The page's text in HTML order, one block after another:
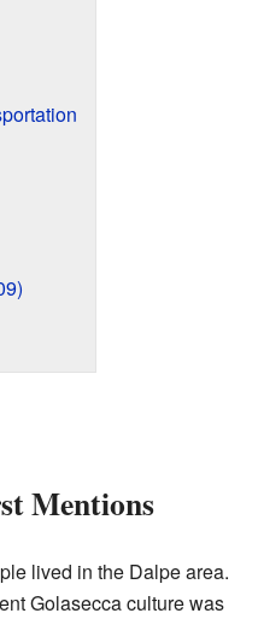
Mentions
lived in the Dalpe area.
Golasecca culture was